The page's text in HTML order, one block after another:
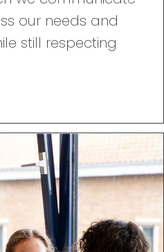
our needs and
still respecting